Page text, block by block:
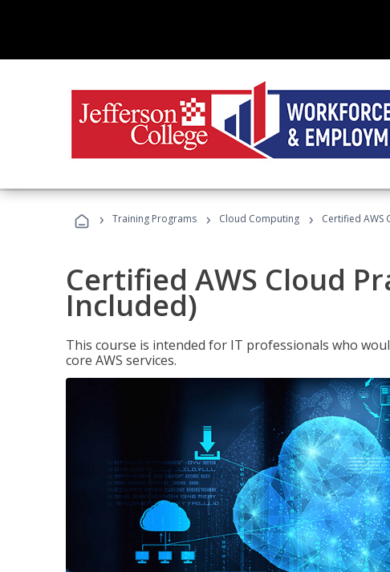
› Training Programs › Cloud Computing › Certified AWS
Certified AWS Cloud
Included)
This course is intended for IT professionals who
core AWS services.